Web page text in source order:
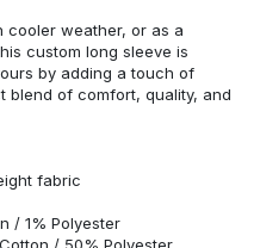
cooler weather, or as a
custom long sleeve is
by adding a touch of
blend of comfort, quality, and
fabric
/ 1% Polyester